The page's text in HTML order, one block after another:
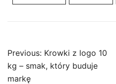
Post
navigation
Previous: Krowki z logo 10
kg – smak, który buduje
markę